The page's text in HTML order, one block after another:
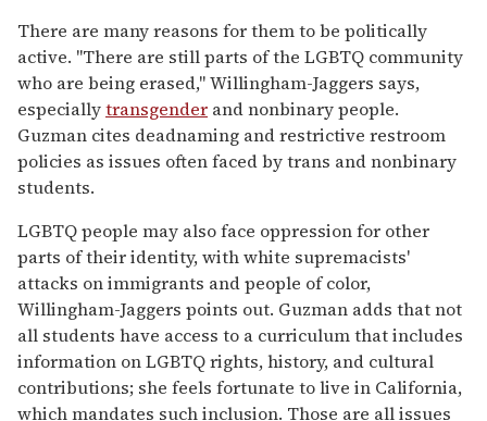
There are many reasons for them to be politically
active. "There are still parts of the LGBTQ community
who are being erased," Willingham-Jaggers says,
especiallytransgender and nonbinary people.
Guzman cites deadnaming and restrictive restroom
policies as issues often faced by trans and nonbinary
students.
LGBTQ people may also face oppression for other
parts of their identity, with white supremacists'
attacks on immigrants and people of color,
Willingham-Jaggers points out. Guzman adds that not
all students have access to a curriculum that includes
information on LGBTQ rights, history, and cultural
contributions; she feels fortunate to live in California,
which mandates such inclusion. Those are all issues